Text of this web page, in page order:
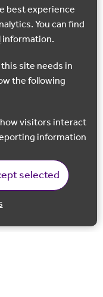
best experience
You can find
information.
site needs in
the following
information
selected
Back to